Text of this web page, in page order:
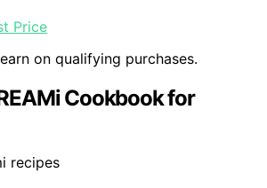
Price
on qualifying purchases.
Cookbook for